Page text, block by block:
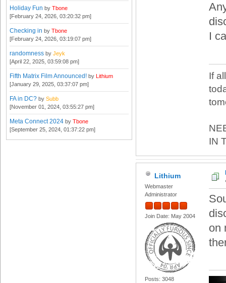
Holiday Fun by Tbone
[February 24, 2026, 03:20:32 pm]
Checking in by Tbone
[February 24, 2026, 03:19:07 pm]
randomness by Jeyk
[April 22, 2025, 03:59:08 pm]
Fifth Matrix Film Announced! by Lithium
[January 29, 2025, 03:37:07 pm]
FA in DC? by Subb
[November 01, 2024, 03:55:27 pm]
Meta Connect 2024 by Tbone
[September 25, 2024, 01:37:22 pm]
I
If
IN
Lithium
Webmaster
Administrator
Join Date: May 2004
Posts: 3048
on